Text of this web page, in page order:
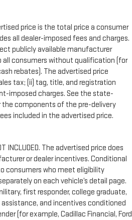
price is the total price a consumer
all dealer-imposed fees and charges.
publicly available manufacturer
consumers without qualification (for
rebates). The advertised price
tax; (ii) tag, title, and registration
imposed charges. See the state-
components of the pre-delivery
included in the advertised price.
INCLUDED. The advertised price does
or dealer incentives. Conditional
consumers who meet eligibility
on each vehicle’s detail page.
first responder, college graduate,
and incentives conditioned
(for example, Cadillac Financial, Ford